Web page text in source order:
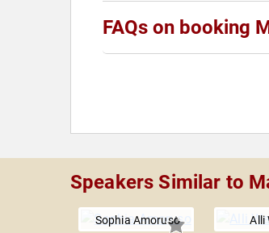
FAQs on booking
Speakers Similar to
Sophia Amoruso Alli